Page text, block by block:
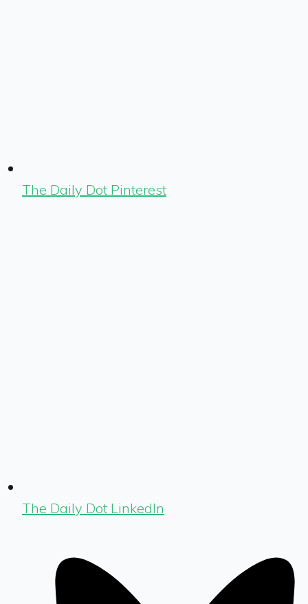
The Daily Dot Pinterest
The Daily Dot LinkedIn